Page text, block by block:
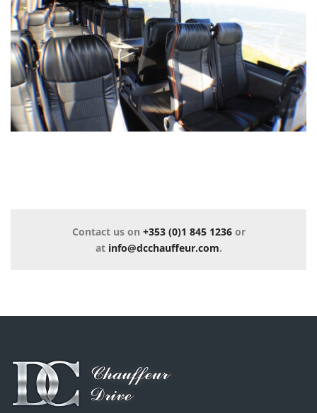
Contact us on +353 (0)1 845 1236or
at info@dcchauffeur.com.